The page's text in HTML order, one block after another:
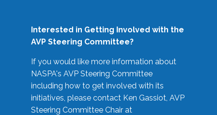
Interested in Getting Involved with the
AVP Steering Committee?
If you would like more information about
NASPA's AVP Steering Committee
including how to get involved with its
initiatives, please contact Ken Gassiot, AVP
Steering Committee Chair at